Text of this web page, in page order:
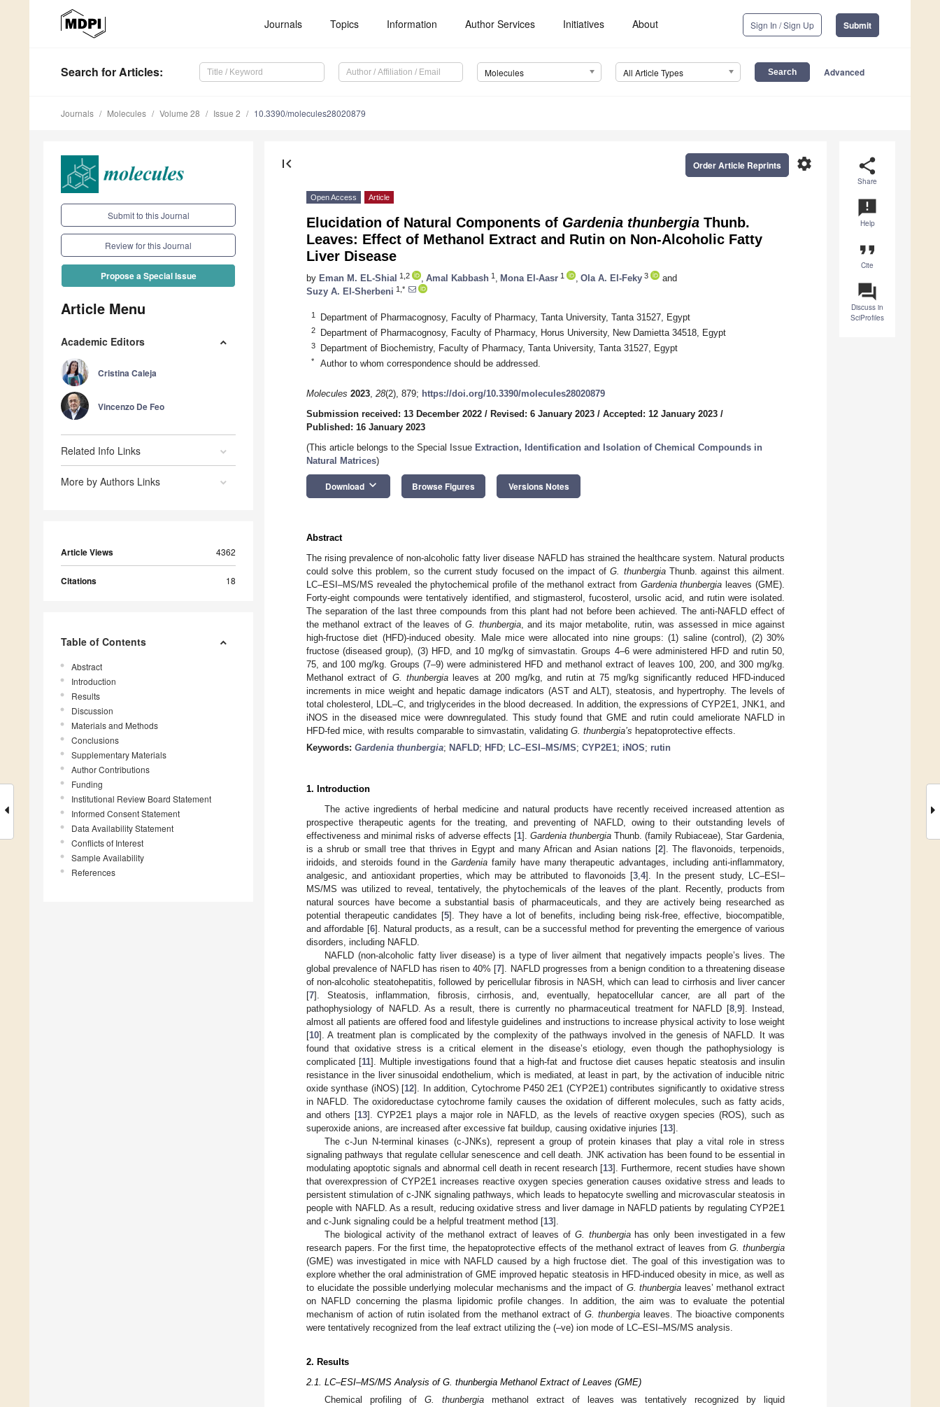
Journals Topics Information Author Services Initiatives About Sign In / Sign Up Submit
Search for Articles: Molecules All Article Types Advanced
Journals Molecules Volume 28 Issue 2 10.3390/molecules28020879
Submit to this Journal
Review for this Journal
Propose a Special Issue
Article Menu
Academic Editors
Cristina Caleja
Vincenzo De Feo
Related Info Links
More by Authors Links
Article Views 4362
Citations 18
Table of Contents
Abstract
Introduction
Results
Discussion
Materials and Methods
Conclusions
Supplementary Materials
Author Contributions
Funding
Institutional Review Board Statement
Informed Consent Statement
Data Availability Statement
Conflicts of Interest
Sample Availability
References
share
Share
announcement
Help
format_quote
Cite
question_answer
Discuss in
SciProfiles
first_page settings
Order Article Reprints
Open Access Article
Elucidation of Natural Components of Gardenia thunbergia Thunb.
Leaves: Effect of Methanol Extract and Rutin on Non-Alcoholic Fatty
Liver Disease
by Eman M. EL-Shial 1,2 Amal Kabbash 1 Mona El-Aasr 1 Ola A. El-Feky 3
and
Suzy A. El-Sherbeni 1,*
1 Department of Pharmacognosy, Faculty of Pharmacy, Tanta University, Tanta 31527, Egypt
2 Department of Pharmacognosy, Faculty of Pharmacy, Horus University, New Damietta 34518, Egypt
3 Department of Biochemistry, Faculty of Pharmacy, Tanta University, Tanta 31527, Egypt
* Author to whom correspondence should be addressed.
Molecules 2023, 28(2), 879; https://doi.org/10.3390/molecules28020879
Submission received: 13 December 2022 / Revised: 6 January 2023 / Accepted: 12 January 2023 /
Published: 16 January 2023
(This article belongs to the Special Issue Extraction, Identification and Isolation of Chemical Compounds in
Natural Matrices)
Download keyboard_arrow_down Browse Figures Versions Notes
Abstract
The rising prevalence of non-alcoholic fatty liver disease NAFLD has strained the healthcare system. Natural products
could solve this problem, so the current study focused on the impact ofG. thunbergiaThunb. against this ailment.
LC–ESI–MS/MS revealed the phytochemical profile of the methanol extract from Gardenia thunbergia leaves (GME).
Forty-eight compounds were tentatively identified, and stigmasterol, fucosterol, ursolic acid, and rutin were isolated.
The separation of the last three compounds from this plant had not before been achieved. The anti-NAFLD effect of
the methanol extract of the leaves ofG. thunbergia, and its major metabolite, rutin, was assessed in mice against
high-fructose diet (HFD)-induced obesity. Male mice were allocated into nine groups: (1) saline (control), (2) 30%
fructose (diseased group), (3) HFD, and 10 mg/kg of simvastatin. Groups 4–6 were administered HFD and rutin 50,
75, and 100 mg/kg. Groups (7–9) were administered HFD and methanol extract of leaves 100, 200, and 300 mg/kg.
Methanol extract of G. thunbergialeaves at 200 mg/kg, and rutin at 75 mg/kg significantly reduced HFD-induced
increments in mice weight and hepatic damage indicators (AST and ALT), steatosis, and hypertrophy. The levels of
total cholesterol, LDL–C, and triglycerides in the blood decreased. In addition, the expressions of CYP2E1, JNK1, and
iNOS in the diseased mice were downregulated. This study found that GME and rutin could ameliorate NAFLD in
HFD-fed mice, with results comparable to simvastatin, validating G. thunbergia’s hepatoprotective effects.
Keywords: Gardenia thunbergia; NAFLD; HFD; LC–ESI–MS/MS; CYP2E1; iNOS; rutin
1. Introduction
The active ingredients of herbal medicine and natural products have recently received increased attention as
prospective therapeutic agents for the treating, and preventing of NAFLD, owing to their outstanding levels of
effectiveness and minimal risks of adverse effects [1]. Gardenia thunbergia Thunb. (family Rubiaceae), Star Gardenia,
is a shrub or small tree that thrives in Egypt and many African and Asian nations [2]. The flavonoids, terpenoids,
iridoids, and steroids found in theGardenia family have many therapeutic advantages, including anti-inflammatory,
analgesic, and antioxidant properties, which may be attributed to flavonoids [3 ,4]. In the present study, LC–ESI–
MS/MS was utilized to reveal, tentatively, the phytochemicals of the leaves of the plant. Recently, products from
natural sources have become a substantial basis of pharmaceuticals, and they are actively being researched as
potential therapeutic candidates [5]. They have a lot of benefits, including being risk-free, effective, biocompatible,
and affordable [6]. Natural products, as a result, can be a successful method for preventing the emergence of various
disorders, including NAFLD.
NAFLD (non-alcoholic fatty liver disease) is a type of liver ailment that negatively impacts people’s lives. The
global prevalence of NAFLD has risen to 40% [7]. NAFLD progresses from a benign condition to a threatening disease
of non-alcoholic steatohepatitis, followed by pericellular fibrosis in NASH, which can lead to cirrhosis and liver cancer
[7]. Steatosis, inflammation, fibrosis, cirrhosis, and, eventually, hepatocellular cancer, are all part of the
pathophysiology of NAFLD. As a result, there is currently no pharmaceutical treatment for NAFLD [8, 9]. Instead,
almost all patients are offered food and lifestyle guidelines and instructions to increase physical activity to lose weight
[10]. A treatment plan is complicated by the complexity of the pathways involved in the genesis of NAFLD. It was
found that oxidative stress is a critical element in the disease’s etiology, even though the pathophysiology is
complicated [11]. Multiple investigations found that a high-fat and fructose diet causes hepatic steatosis and insulin
resistance in the liver sinusoidal endothelium, which is mediated, at least in part, by the activation of inducible nitric
oxide synthase (iNOS) [12]. In addition, Cytochrome P450 2E1 (CYP2E1) contributes significantly to oxidative stress
in NAFLD. The oxidoreductase cytochrome family causes the oxidation of different molecules, such as fatty acids,
and others [13]. CYP2E1 plays a major role in NAFLD, as the levels of reactive oxygen species (ROS), such as
superoxide anions, are increased after excessive fat buildup, causing oxidative injuries [13].
The c-Jun N-terminal kinases (c-JNKs), represent a group of protein kinases that play a vital role in stress
signaling pathways that regulate cellular senescence and cell death. JNK activation has been found to be essential in
modulating apoptotic signals and abnormal cell death in recent research [13]. Furthermore, recent studies have shown
that overexpression of CYP2E1 increases reactive oxygen species generation causes oxidative stress and leads to
persistent stimulation of c-JNK signaling pathways, which leads to hepatocyte swelling and microvascular steatosis in
people with NAFLD. As a result, reducing oxidative stress and liver damage in NAFLD patients by regulating CYP2E1
and c-Junk signaling could be a helpful treatment method [13].
The biological activity of the methanol extract of leaves of G. thunbergiahas only been investigated in a few
research papers. For the first time, the hepatoprotective effects of the methanol extract of leaves fromG. thunbergia
(GME) was investigated in mice with NAFLD caused by a high fructose diet. The goal of this investigation was to
explore whether the oral administration of GME improved hepatic steatosis in HFD-induced obesity in mice, as well as
to elucidate the possible underlying molecular mechanisms and the impact of G. thunbergia leaves’ methanol extract
on NAFLD concerning the plasma lipidomic profile changes. In addition, the aim was to evaluate the potential
mechanism of action of rutin isolated from the methanol extract of G. thunbergialeaves. The bioactive components
were tentatively recognized from the leaf extract utilizing the (–ve) ion mode of LC–ESI–MS/MS analysis.
2. Results
2.1. LC–ESI–MS/MS Analysis of G. thunbergia Methanol Extract of Leaves (GME)
Chemical profiling ofG. thunbergiamethanol extract of leaves was tentatively recognized by liquid